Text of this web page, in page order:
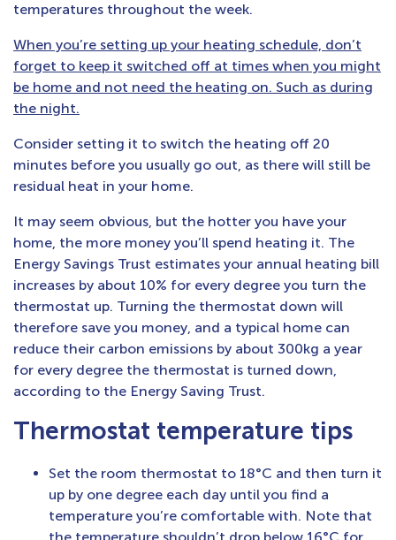
temperatures throughout the week.
When you’re setting up your heating schedule, don’t
forget to keep it switched off at times when you might
be home and not need the heating on. Such as during
the night.
Consider setting it to switch the heating off 20
minutes before you usually go out, as there will still be
residual heat in your home.
It may seem obvious, but the hotter you have your
home, the more money you’ll spend heating it. The
Energy Savings Trust estimates your annual heating bill
increases by about 10% for every degree you turn the
thermostat up. Turning the thermostat down will
therefore save you money, and a typical home can
reduce their carbon emissions by about 300kg a year
for every degree the thermostat is turned down,
according to the Energy Saving Trust.
Thermostat temperature tips
Set the room thermostat to 18°C and then turn it
up by one degree each day until you find a
temperature you’re comfortable with. Note that